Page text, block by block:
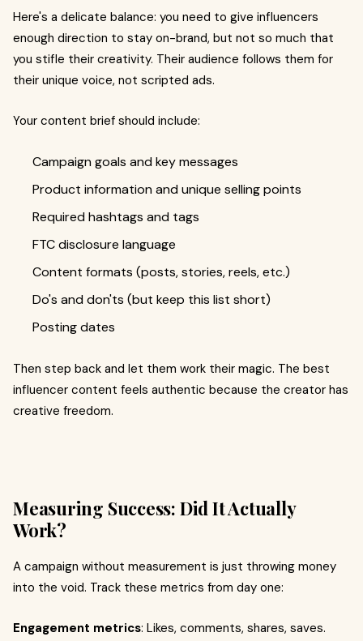
Here's a delicate balance: you need to give influencers
enough direction to stay on-brand, but not so much that
you stifle their creativity. Their audience follows them for
their unique voice, not scripted ads.
Your content brief should include:
Campaign goals and key messages
Product information and unique selling points
Required hashtags and tags
FTC disclosure language
Content formats (posts, stories, reels, etc.)
Do's and don'ts (but keep this list short)
Posting dates
Then step back and let them work their magic. The best
influencer content feels authentic because the creator has
creative freedom.
Measuring Success: Did It Actually
Work?
A campaign without measurement is just throwing money
into the void. Track these metrics from day one:
Engagement metrics: Likes, comments, shares, saves.